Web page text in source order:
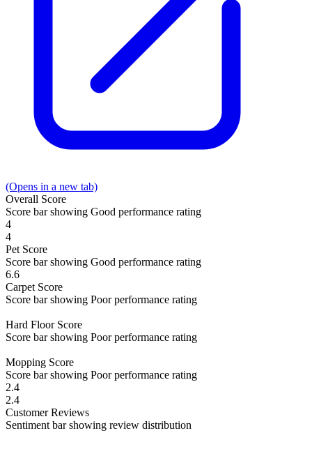
(Opens in a new tab)
Overall Score
Score bar showing Good performance rating
4
4
Pet Score
Score bar showing Good performance rating
6.6
Carpet Score
Score bar showing Poor performance rating
Hard Floor Score
Score bar showing Poor performance rating
Mopping Score
Score bar showing Poor performance rating
2.4
2.4
CustomerReviews
Sentiment bar showing review distribution